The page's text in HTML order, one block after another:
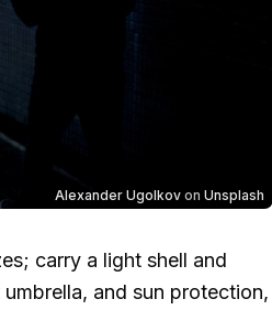
Alexander Ugolkov on Unsplash
carry a light shell and
and sun protection,